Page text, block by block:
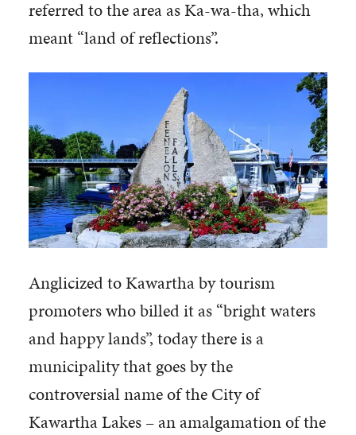
referred to the area as Ka-wa-tha, which
meant “land of reflections”.
Anglicized to Kawartha by tourism
promoters who billed it as “bright waters
and happy lands”, today there is a
municipality that goes by the
controversial name of the City of
Kawartha Lakes – an amalgamation of the